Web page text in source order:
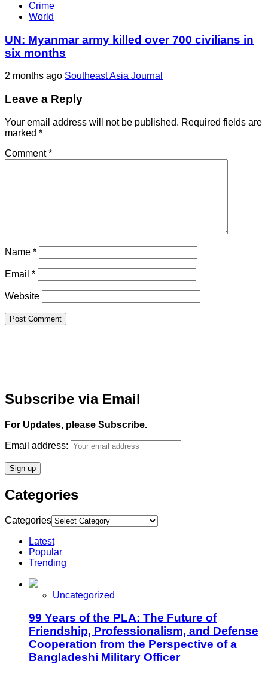
Crime
World
UN: Myanmar army killed over 700 civilians in
six months
2 months ago Southeast Asia Journal
Leave a Reply
Your email address will not be published. Required fields are
marked *
Comment*
Name *
Email *
Website
Subscribe via Email
For Updates, please Subscribe.
Email address:
Categories
Categories
Latest
Popular
Trending
Uncategorized
99 Years of the PLA: The Future of
Friendship, Professionalism, and Defense
Cooperation from the Perspective of a
Bangladeshi Military Officer